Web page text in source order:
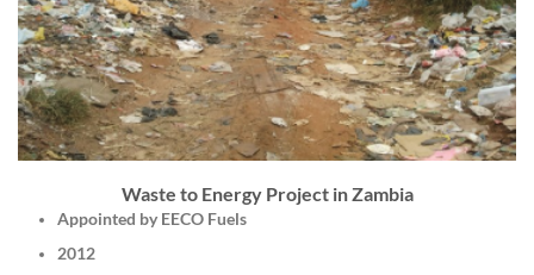
Waste to Energy Project in Zambia
Appointed by EECO Fuels
2012